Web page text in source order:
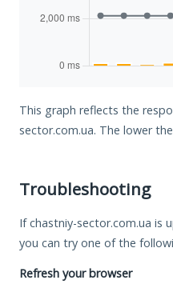
This graph reflects the
sector.com.ua. The lower
Troubleshooting
If chastniy-sector.com.ua is
you can try one of the
Refresh your browser